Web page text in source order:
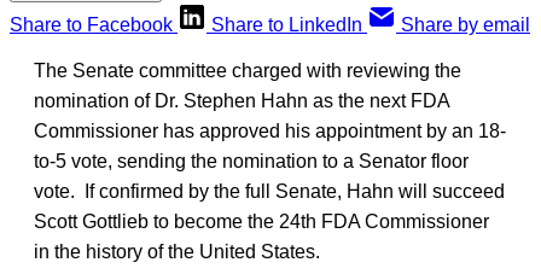
Share to Facebook
Share to LinkedIn Share by email
The Senate committee charged with reviewing the
nomination of Dr. Stephen Hahn as the next FDA
Commissioner has approved his appointment by an 18-
to-5 vote, sending the nomination to a Senator floor
vote. If confirmed by the full Senate, Hahn will succeed
Scott Gottlieb to become the 24th FDA Commissioner
in the history of the United States.